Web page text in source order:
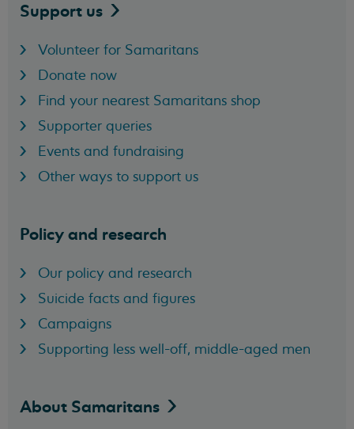
Support us
Volunteer for Samaritans
Donate now
Find your nearest Samaritans shop
Supporter queries
Events and fundraising
Other ways to support us
Policy and research
Our policy and research
Suicide facts and figures
Campaigns
Supporting less well-off, middle-aged men
About Samaritans